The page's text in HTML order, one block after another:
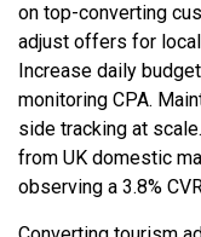
on top-converting
adjust offers for
Increase daily
monitoring CPA.
side tracking at
from UK domestic
observing a 3.8%